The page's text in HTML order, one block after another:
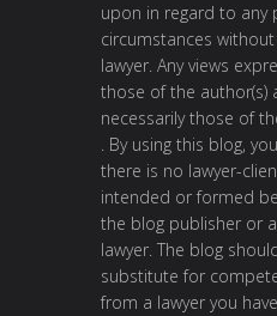
upon in regard to any
circumstances
lawyer. Any views
those of the author(s)
necessarily those of
. By using this blog,
there is no lawyer-
intended or formed
the blog publisher or
lawyer. The blog
substitute for
from a lawyer you